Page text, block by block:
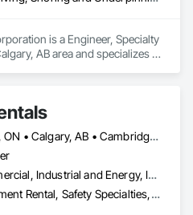
is a Engineer, Specialty
AB area and specializes in
Barrie, ON • Calgary, AB • Cambridge, ON • Edmonton, AB • Fort Saskatchewan, AB • Fort St John, BC • Grande Prairie, AB • High River, AB • Kingston, ON • London, ON • Mississauga, ON • Oshawa, ON • Ottawa, ON • Red Deer, AB • Regina, SK • Sarnia, ON • Saskatoon, SK • St Albert, AB • Surrey, BC • Vancouver, BC • Vaughan, ON • Windsor, ON
Commercial, Industrial and Energy, Infrastructure, Institutional, Residential
Equipment Rental, Safety Specialties, Transportation Equipment